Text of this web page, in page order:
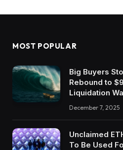
MOST POPULAR
Big Buyers
Rebound to
Liquidation
December 7, 2025
Unclaimed
To Be Used